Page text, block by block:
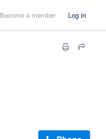
Become a member Log in